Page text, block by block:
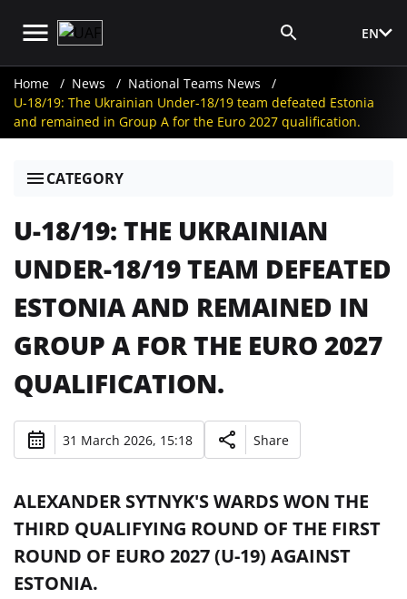
EN
Home News
National Teams News
U-18/19: The Ukrainian Under-18/19 team defeated Estonia
and remained in Group A for the Euro 2027 qualification.
CATEGORY
U-18/19: THE UKRAINIAN
UNDER-18/19 TEAM DEFEATED
ESTONIA AND REMAINED IN
GROUP A FOR THE EURO 2027
QUALIFICATION.
31 March 2026, 15:18 Share
ALEXANDER SYTNYK'S WARDS WON THE
THIRD QUALIFYING ROUND OF THE FIRST
ROUND OF EURO 2027 (U-19) AGAINST
ESTONIA.